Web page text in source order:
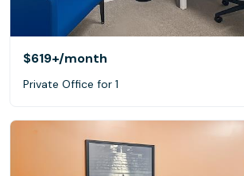
$619+/month
Private Office for 1